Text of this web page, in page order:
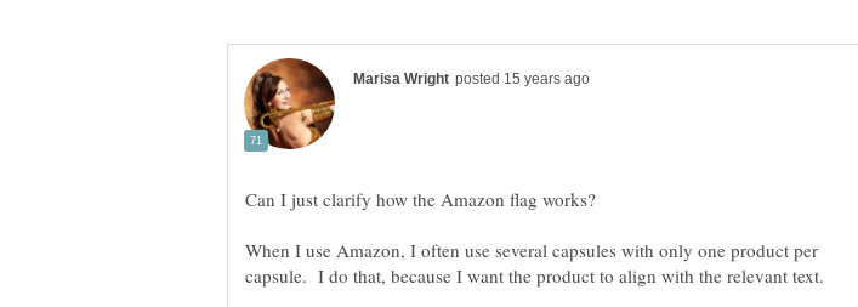
When I use Amazon, I often use several capsules with only one product per